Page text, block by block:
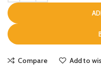
Compare Add to